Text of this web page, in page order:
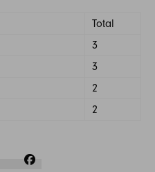
Total
3
3
2
2